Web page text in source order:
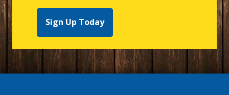
Sign Up Today